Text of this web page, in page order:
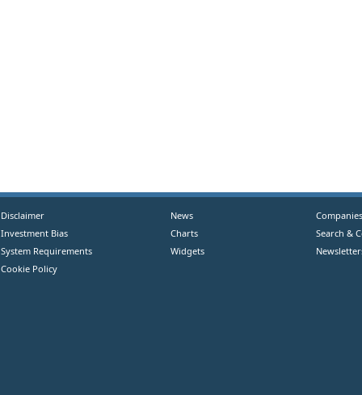
Disclaimer
Investment Bias
System Requirements
Cookie Policy
News
Charts
Widgets
Companies
Search &